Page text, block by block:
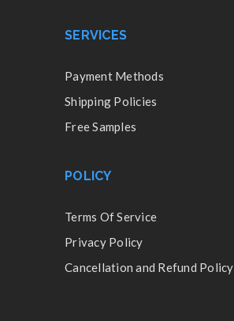
SERVICES
Payment Methods
Shipping Policies
Free Samples
POLICY
Terms Of Service
Privacy Policy
Cancellation and Refund Policy